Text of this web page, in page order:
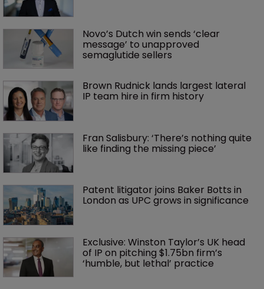
Novo’s Dutch win sends ‘clear
message’ to unapproved
semaglutide sellers
Brown Rudnick lands largest lateral
IP team hire in firm history
Fran Salisbury: ‘There’s nothing quite
like finding the missing piece’
Patent litigator joins Baker Botts in
London as UPC grows in significance
Exclusive: Winston Taylor’s UK head
of IP on pitching $1.75bn firm’s
‘humble, but lethal’ practice